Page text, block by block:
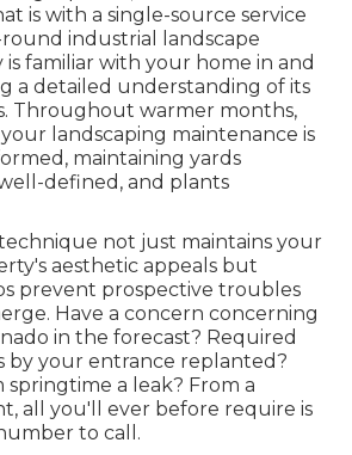
is with a single-source service
industrial landscape
familiar with your home in and
a detailed understanding of its
Throughout warmer months,
landscaping maintenance is
maintaining yards
defined, and plants
not just maintains your
aesthetic appeals but
prevent prospective troubles
Have a concern concerning
in the forecast? Required
by your entrance replanted?
springtime a leak? From a
all you'll ever before require is
to call.